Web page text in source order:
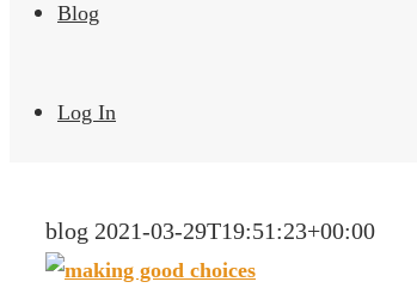
Blog
Log In
blog 2021-03-29T19:51:23+00:00